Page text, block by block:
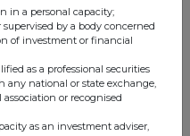
as a lifestyle
Freedom
Holding Corp.
technology
Stock
Astana International
in a personal capacity;
by a body concerned
of investment or financial
as a professional securities
any national or state exchange,
or recognised
as an investment adviser,